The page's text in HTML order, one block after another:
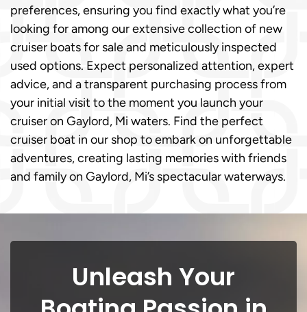
preferences, ensuring you find exactly what you’re
looking for among our extensive collection of new
cruiser boats for sale and meticulously inspected
used options. Expect personalized attention, expert
advice, and a transparent purchasing process from
your initial visit to the moment you launch your
cruiser on Gaylord, Mi waters. Find the perfect
cruiser boat in our shop to embark on unforgettable
adventures, creating lasting memories with friends
and family on Gaylord, Mi’s spectacular waterways.
Unleash Your